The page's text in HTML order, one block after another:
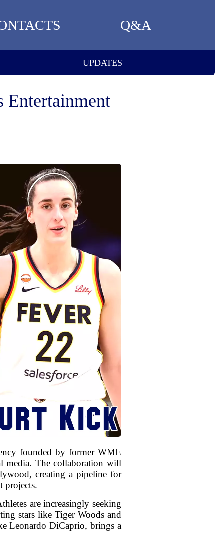
Q&A
UPDATES
Entertainment
founded by former WME
media. The collaboration will
creating a pipeline for
projects.
are increasingly seeking
stars like Tiger Woods and
Leonardo DiCaprio, brings a